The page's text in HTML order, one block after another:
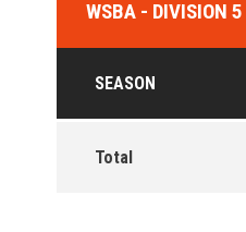
WSBA - DIVISION 5
SEASON
Total